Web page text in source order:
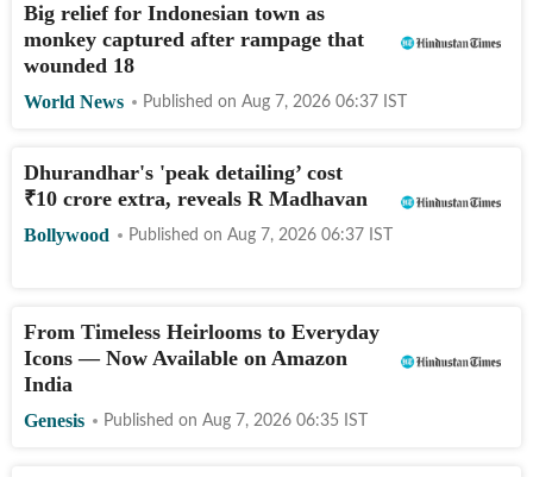
Big relief for Indonesian town as
monkey captured after rampage that
wounded 18
World News Published on Aug 7, 2026 06:37 IST
Dhurandhar's 'peak detailing’ cost
₹10 crore extra, reveals R Madhavan
Bollywood Published on Aug 7, 2026 06:37 IST
From Timeless Heirlooms to Everyday
Icons — Now Available on Amazon
India
Genesis Published on Aug 7, 2026 06:35 IST